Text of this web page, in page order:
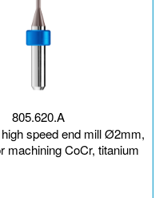
805.620.A
speed end mill Ø2mm,
machining CoCr, titanium